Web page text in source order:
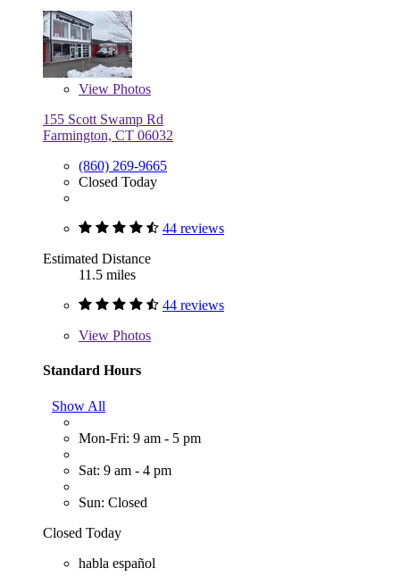
View Photos
155 Scott Swamp Rd
Farmington, CT 06032
(860) 269-9665
Closed Today
44 reviews
Estimated Distance
11.5 miles
44 reviews
View Photos
Standard Hours
Show All
Mon-Fri: 9 am - 5 pm
Sat: 9 am - 4 pm
Sun: Closed
Closed Today
habla español